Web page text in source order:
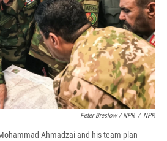
Peter Breslow / NPR / NPR
Ahmadzai and his team plan